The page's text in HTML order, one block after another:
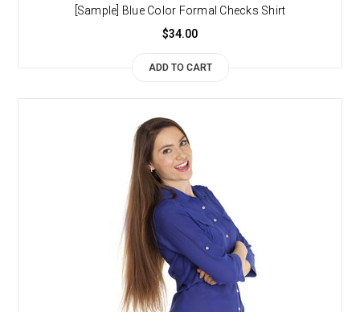
[Sample] Blue Color Formal Checks Shirt
$34.00
ADD TO CART